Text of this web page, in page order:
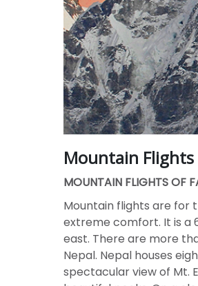
Mountain Flights
MOUNTAIN FLIGHTS OF
Mountain flights are for
extreme comfort. It is a
east. There are more
Nepal. Nepal houses
spectacular view of Mt.